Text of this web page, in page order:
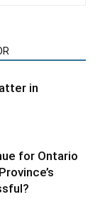
in
for Ontario